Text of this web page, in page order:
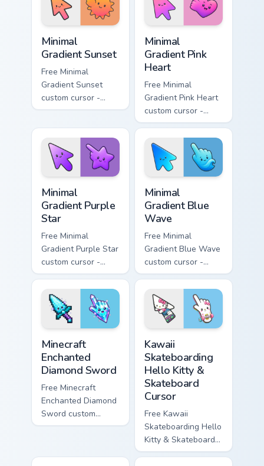
symbol hand.
symbol hand.
Minimal
Gradient Sunset
Free Minimal
Gradient Sunset
custom cursor -
minimal orange-to-
matching sun
symbol hand.
Minimal
Gradient Pink
Heart
Free Minimal
Gradient Pink Heart
custom cursor -
minimal pink-to-
violet tip with
matching heart
symbol hand.
Minimal
Gradient Purple
Star
Free Minimal
Gradient Purple Star
custom cursor -
minimal purple-to-
violet tip with
matching star
symbol hand.
Minimal
Gradient Blue
Wave
Free Minimal
Gradient Blue Wave
custom cursor -
minimal blue-to-
cyan tip with
matching wave
symbol hand.
Minecraft
Enchanted
Diamond Sword
Free Minecraft
Enchanted Diamond
Sword custom
cursor - cute
Kawaii
Skateboarding
Hello Kitty &
Skateboard
Cursor
Free Kawaii
Skateboarding Hello
Kitty & Skateboard
Cursor - skate Kitty